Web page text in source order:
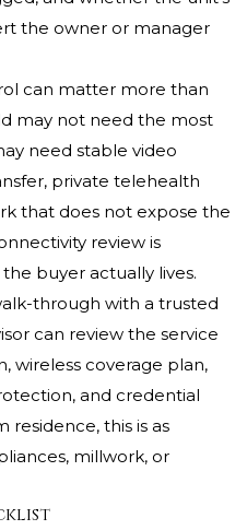
the owner or manager
can matter more than
may not need the most
need stable video
private telehealth
that does not expose the
review is
buyer actually lives.
through with a trusted
can review the service
wireless coverage plan,
and credential
residence, this is as
millwork, or